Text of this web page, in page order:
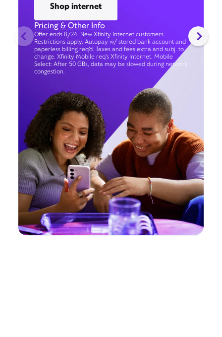
Shop internet
Pricing & Other Info
Offer ends 8/24. New Xfinity Internet customers.
Restrictions apply. Autopay w/ stored bank account and
paperless billing req’d. Taxes and fees extra and subj. to
change. Xfinity Mobile req's Xfinity Internet. Mobile
Select: After 50 GBs, data may be slowed during network
congestion.